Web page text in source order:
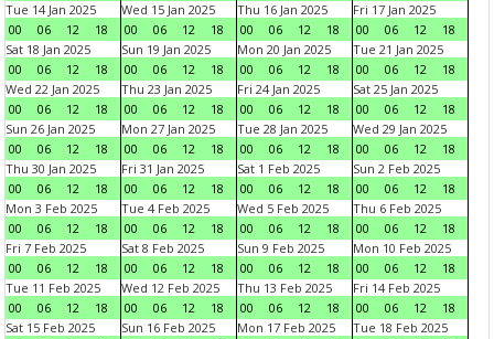
Tue 14 Jan 2025
00
06 12 18
Wed 15 Jan 2025
00
06 12 18
Thu 16 Jan 2025
00
06 12 18
Fri 17 Jan 2025
00
06 12
18
Sat 18 Jan 2025
00
06 12 18
Sun 19 Jan 2025
00
06 12 18
Mon 20 Jan 2025
00
06 12 18
Tue 21 Jan 2025
00
06 12
18
Wed 22 Jan 2025
00
06 12 18
Thu 23 Jan 2025
00
06 12 18
Fri 24 Jan 2025
00
06 12 18
Sat 25 Jan 2025
00
06 12
18
Sun 26 Jan 2025
00
06 12 18
Mon 27 Jan 2025
00
06 12 18
Tue 28 Jan 2025
00
06 12 18
Wed 29 Jan 2025
00
06 12
18
Thu 30 Jan 2025
00
06 12 18
Fri 31 Jan 2025
00
06 12 18
Sat 1 Feb 2025
00
06 12 18
Sun 2 Feb 2025
00
06 12
18
Mon 3 Feb 2025
00
06 12 18
Tue 4 Feb 2025
00
06 12 18
Wed 5 Feb 2025
00
06 12 18
Thu 6 Feb 2025
00
06 12
18
Fri 7 Feb 2025
00
06 12 18
Sat 8 Feb 2025
00
06 12 18
Sun 9 Feb 2025
00
06 12 18
Mon 10 Feb 2025
00
06 12
18
Tue 11 Feb 2025
00
06 12 18
Wed 12 Feb 2025
00
06 12 18
Thu 13 Feb 2025
00
06 12 18
Fri 14 Feb 2025
00
06 12
18
Sat 15 Feb 2025
Sun 16 Feb 2025
Mon 17 Feb 2025
Tue 18 Feb 2025